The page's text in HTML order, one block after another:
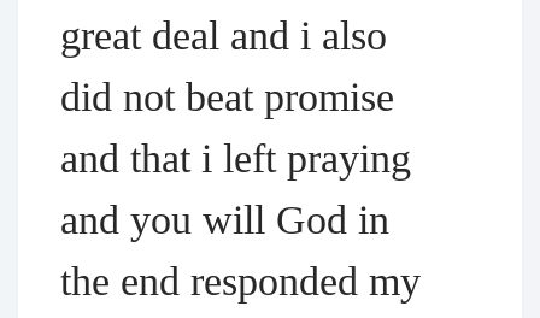
great deal and i also
did not beat promise
and that i left praying
and you will God in
the end responded my